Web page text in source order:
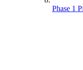
Phase 1